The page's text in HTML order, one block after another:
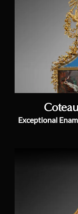
Exceptional